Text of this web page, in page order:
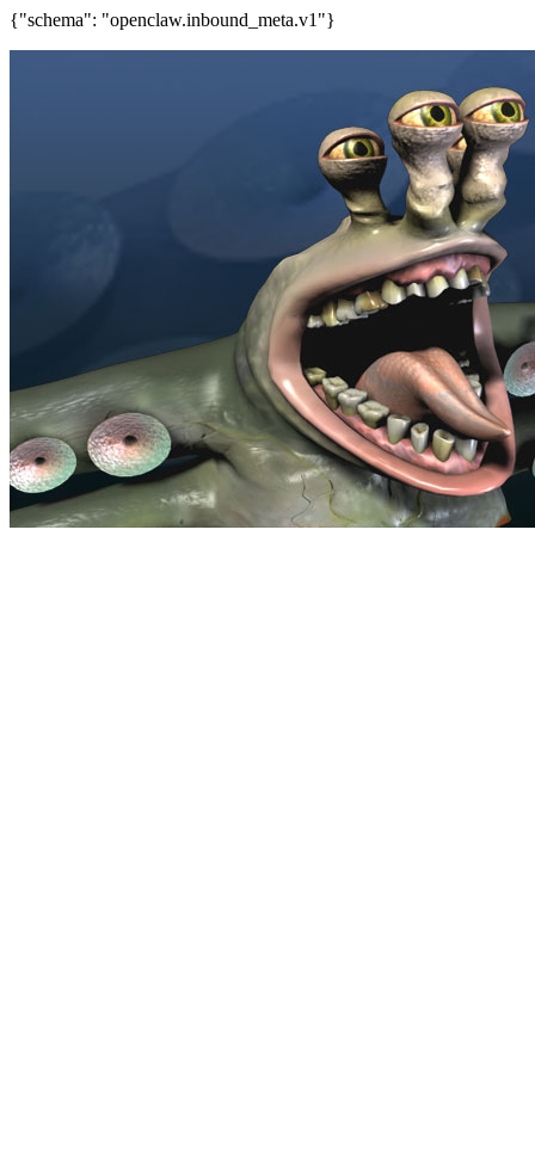
{"schema": "openclaw.inbound_meta.v1"}